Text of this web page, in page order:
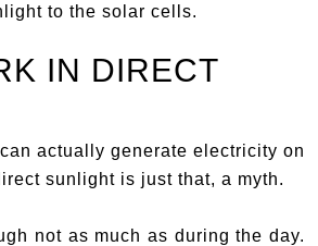
to the solar cells.
IN DIRECT
actually generate electricity on
sunlight is just that, a myth.
not as much as during the day.